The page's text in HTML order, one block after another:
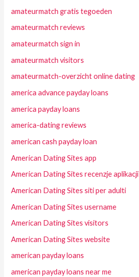
amateurmatch gratis tegoeden
amateurmatch reviews
amateurmatch sign in
amateurmatch visitors
amateurmatch-overzicht online dating
america advance payday loans
america payday loans
america-dating reviews
american cash payday loan
American Dating Sites app
American Dating Sites recenzje aplikacji
American Dating Sites siti per adulti
American Dating Sites username
American Dating Sites visitors
American Dating Sites website
american payday loans
american payday loans near me